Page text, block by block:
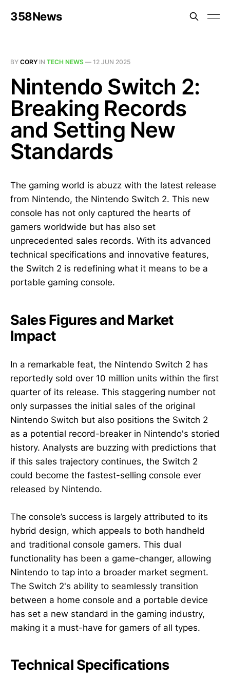
358News
BY CORY IN TECH NEWS — 12 JUN 2025
Nintendo Switch 2:
Breaking Records
and Setting New
Standards
The gaming world is abuzz with the latest release
from Nintendo, the Nintendo Switch 2. This new
console has not only captured the hearts of
gamers worldwide but has also set
unprecedented sales records. With its advanced
technical specifications and innovative features,
the Switch 2 is redefining what it means to be a
portable gaming console.
Sales Figures and Market
Impact
In a remarkable feat, the Nintendo Switch 2 has
reportedly sold over 10 million units within the first
quarter of its release. This staggering number not
only surpasses the initial sales of the original
Nintendo Switch but also positions the Switch 2
as a potential record-breaker in Nintendo's storied
history. Analysts are buzzing with predictions that
if this sales trajectory continues, the Switch 2
could become the fastest-selling console ever
released by Nintendo.
The console’s success is largely attributed to its
hybrid design, which appeals to both handheld
and traditional console gamers. This dual
functionality has been a game-changer, allowing
Nintendo to tap into a broader market segment.
The Switch 2's ability to seamlessly transition
between a home console and a portable device
has set a new standard in the gaming industry,
making it a must-have for gamers of all types.
Technical Specifications